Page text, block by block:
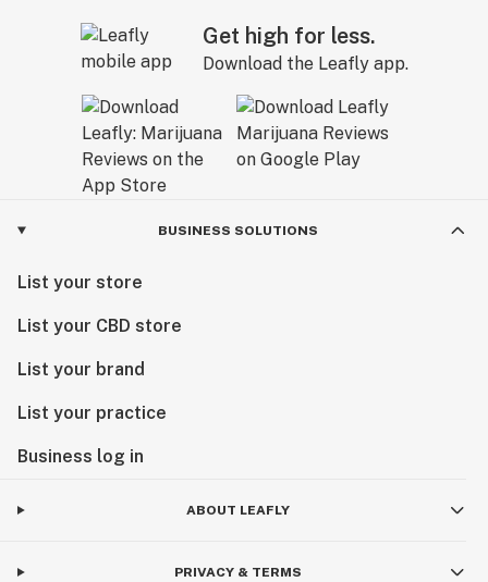
Get high for less.
Download the Leafly app.
BUSINESS SOLUTIONS
List your store
List your CBD store
List your brand
List your practice
Business log in
ABOUT LEAFLY
PRIVACY & TERMS